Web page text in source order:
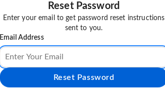
Reset Password
Enter your email to get password reset instructions
sent to you.
Email Address
Reset Password